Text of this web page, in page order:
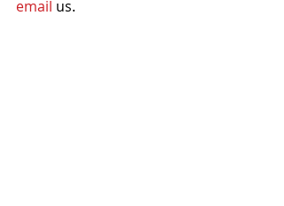
email us.